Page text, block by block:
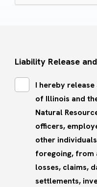
Liability Release
I hereby
of Illinois and
Natural
officers,
other
foregoing, from
losses, claims,
settlements,